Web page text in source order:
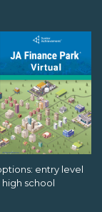
entry level
school